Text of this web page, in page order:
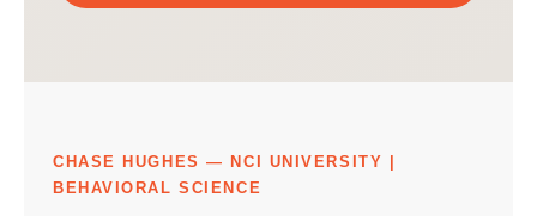
CHASE HUGHES — NCI UNIVERSITY |
BEHAVIORAL SCIENCE